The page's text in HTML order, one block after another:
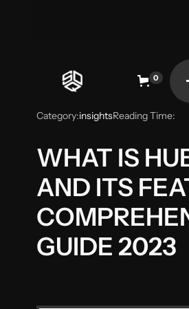
0
Category:insightsReading Time:
WHAT IS
AND ITS
GUIDE 2023